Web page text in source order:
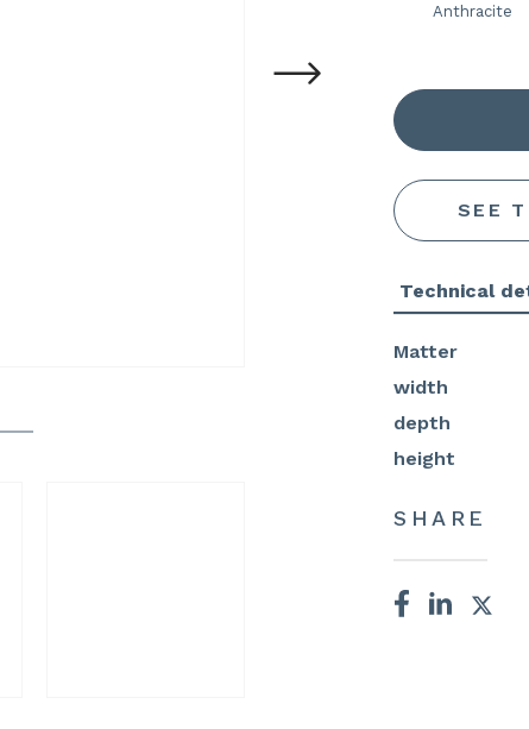
Anthracite
SEE
Technical
Matter
width
depth
height
SHARE